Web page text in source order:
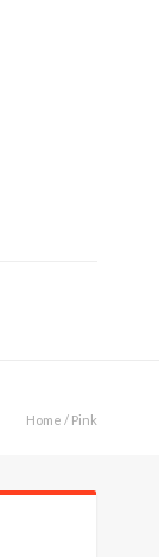
Home / Pink